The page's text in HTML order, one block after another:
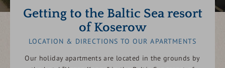
Getting to the Baltic Sea resort
of Koserow
LOCATION & DIRECTIONS TO OUR APARTMENTS
Our holiday apartments are located in the grounds by